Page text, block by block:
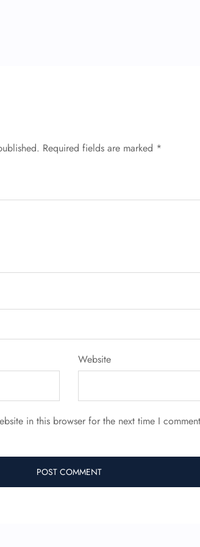
Required fields are marked *
Website
in this browser for the next time I